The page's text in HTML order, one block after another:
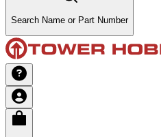
Search Name or Part Number